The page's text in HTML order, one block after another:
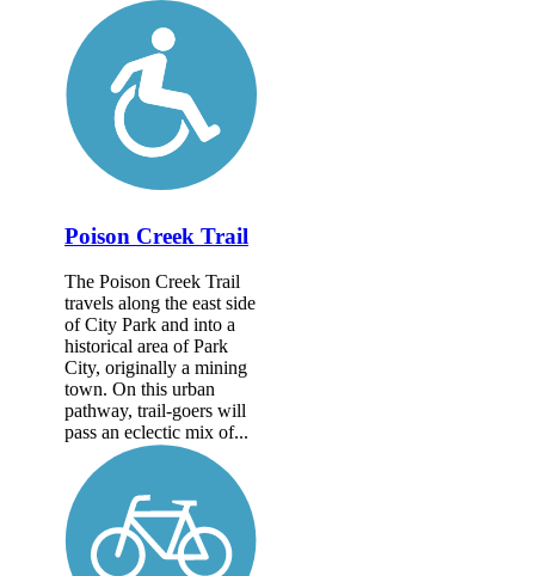
Poison Creek Trail
The Poison Creek Trail
travels along the east side
of City Park and into a
historical area of Park
City, originally a mining
town. On this urban
pathway, trail-goers will
pass an eclectic mix of...